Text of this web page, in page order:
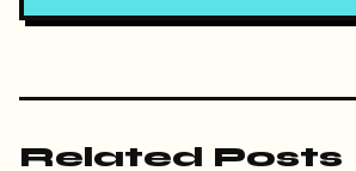
Related Posts